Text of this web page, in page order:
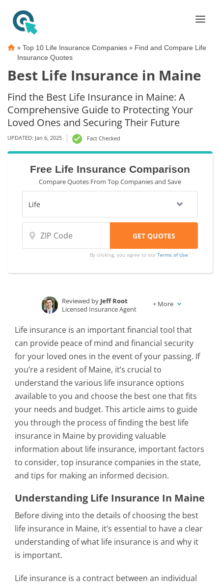
» Top 10 Life Insurance Companies » Find and Compare Life
Insurance Quotes
Best Life Insurance in Maine
Find the Best Life Insurance in Maine: A
Comprehensive Guide to Protecting Your
Loved Ones and Securing Their Future
UPDATED: Jan 6, 2025 Fact Checked
Free Life Insurance Comparison
Compare Quotes From Top Companies and Save
By clicking, you agree to ourTerms of Use
Insurance and Finance Writer
Reviewed by Jeff Root
Licensed Insurance Agent
+ More
Life insurance is an important financial tool that
can provide peace of mind and financial security
for your loved ones in the event of your passing. If
you’re a resident of Maine, it’s crucial to
understand the various life insurance options
available to you and choose the best one that fits
your needs and budget. This article aims to guide
you through the process of finding the best life
insurance in Maine by providing valuable
information about life insurance, important factors
to consider, top insurance companies in the state,
and tips for making an informed decision.
Understanding Life Insurance In Maine
Before diving into the details of choosing the best
life insurance in Maine, it’s essential to have a clear
understanding of what life insurance is and why it
is important.
Life insurance is a contract between an individual